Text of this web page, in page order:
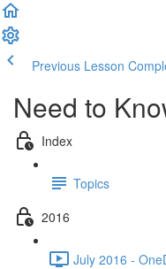
Previous Lesson
Need to
Index
Topics
2016
July 2016 -